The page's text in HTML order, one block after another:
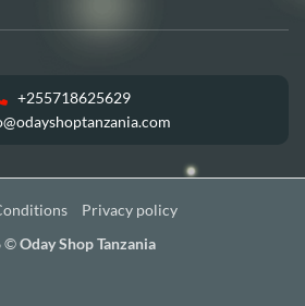
+255718625629
Privacy policy
©Oday Shop Tanzania